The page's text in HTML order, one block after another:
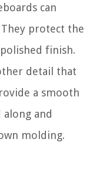
can
protect the
finish.
detail that
a smooth
and
molding.